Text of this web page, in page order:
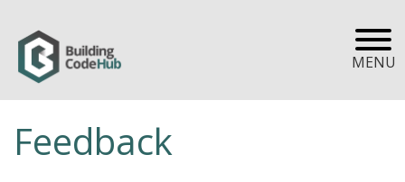
MENU
Feedback